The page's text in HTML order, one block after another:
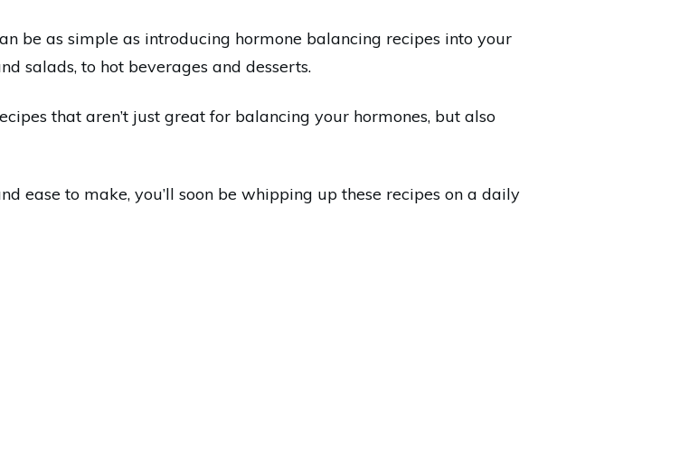
be as simple as introducing hormone balancing recipes into your
salads, to hot beverages and desserts.
that aren’t just great for balancing your hormones, but also
ease to make, you’ll soon be whipping up these recipes on a daily